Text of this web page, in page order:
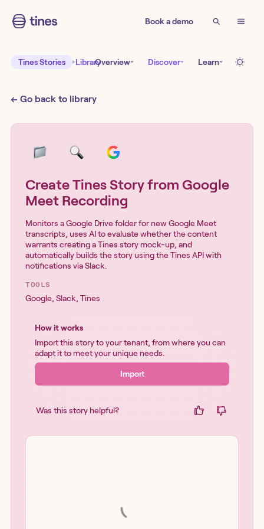
Book a demo
Tines Stories LibraryOverview Discover Learn
← Go back to library
Create Tines Story from Google
Meet Recording
Monitors a Google Drive folder for new Google Meet
transcripts, uses AI to evaluate whether the content
warrants creating a Tines story mock-up, and
automatically builds the story using the Tines API with
notifications via Slack.
TOOLS
Google, Slack, Tines
How it works
Import this story to your tenant, from where you can
adapt it to meet your unique needs.
Import
Was this story helpful?